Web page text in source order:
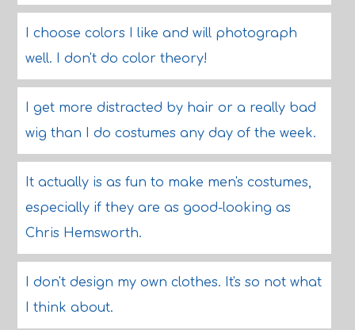
I choose colors I like and will photograph
well. I don't do color theory!
I get more distracted by hair or a really bad
wig than I do costumes any day of the week.
It actually is as fun to make men's costumes,
especially if they are as good-looking as
Chris Hemsworth.
I don't design my own clothes. It's so not what
I think about.